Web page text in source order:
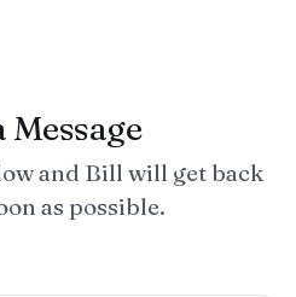
Message
and Bill will get back
as possible.